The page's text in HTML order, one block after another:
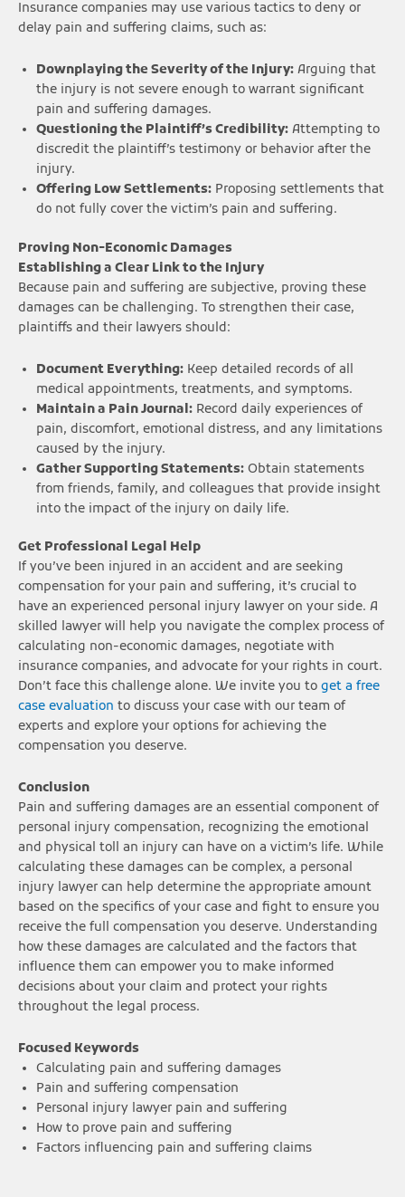
Insurance companies may use various tactics to deny or
delay pain and suffering claims, such as:
Downplaying the Severity of the Injury: Arguing that
the injury is not severe enough to warrant significant
pain and suffering damages.
Questioning the Plaintiff’s Credibility: Attempting to
discredit the plaintiff’s testimony or behavior after the
injury.
Offering Low Settlements: Proposing settlements that
do not fully cover the victim’s pain and suffering.
Proving Non-Economic Damages
Establishing a Clear Link to the Injury
Because pain and suffering are subjective, proving these
damages can be challenging. To strengthen their case,
plaintiffs and their lawyers should:
Document Everything: Keep detailed records of all
medical appointments, treatments, and symptoms.
Maintain a Pain Journal: Record daily experiences of
pain, discomfort, emotional distress, and any limitations
caused by the injury.
Gather Supporting Statements: Obtain statements
from friends, family, and colleagues that provide insight
into the impact of the injury on daily life.
Get Professional Legal Help
If you’ve been injured in an accident and are seeking
compensation for your pain and suffering, it’s crucial to
have an experienced personal injury lawyer on your side. A
skilled lawyer will help you navigate the complex process of
calculating non-economic damages, negotiate with
insurance companies, and advocate for your rights in court.
Don’t face this challenge alone. We invite you to get a free
case evaluation to discuss your case with our team of
experts and explore your options for achieving the
compensation you deserve.
Conclusion
Pain and suffering damages are an essential component of
personal injury compensation, recognizing the emotional
and physical toll an injury can have on a victim’s life. While
calculating these damages can be complex, a personal
injury lawyer can help determine the appropriate amount
based on the specifics of your case and fight to ensure you
receive the full compensation you deserve. Understanding
how these damages are calculated and the factors that
influence them can empower you to make informed
decisions about your claim and protect your rights
throughout the legal process.
Focused Keywords
Calculating pain and suffering damages
Pain and suffering compensation
Personal injury lawyer pain and suffering
How to prove pain and suffering
Factors influencing pain and suffering claims